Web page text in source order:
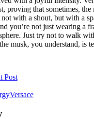
proving that sometimes,
not with a shout, but with a
you’re not just wearing a
Just try not to walk
musk, you understand, is
Post
Versace